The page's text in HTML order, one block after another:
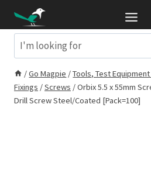
contentSearch
/Go Magpie /Tools, Test
Fixings /Screws /Orbix 5.5 x 55mm
Drill Screw Steel/Coated [Pack=100]